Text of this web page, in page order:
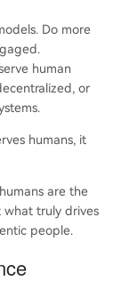
Do more
human
or
humans, it
are the
what truly drives
people.